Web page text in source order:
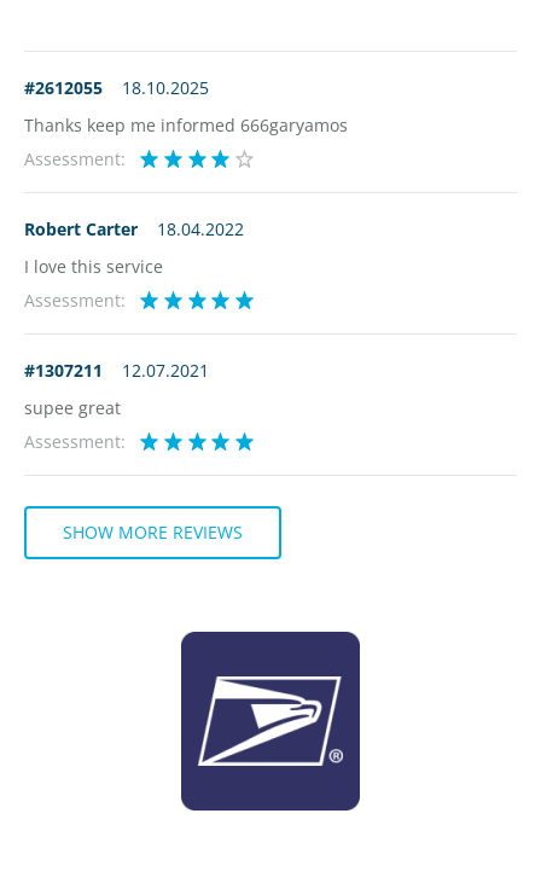
#2612055
18.10.2025
Thanks keep me informed 666garyamos
Assessment:
Robert Carter
18.04.2022
I love this service
Assessment:
#1307211
12.07.2021
supee great
Assessment:
SHOW MORE REVIEWS